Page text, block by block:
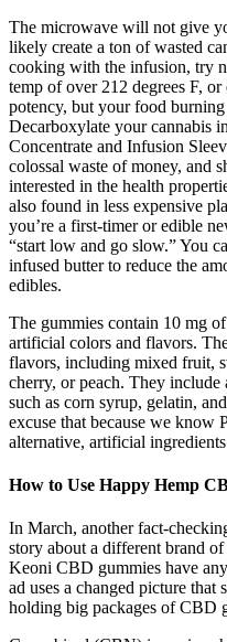
The microwave will not give
likely create a ton of wasted
cooking with the infusion, try
temp of over 212 degrees F,
potency, but your food
Decarboxylate your cannabis
Concentrate and Infusion
colossal waste of money, and
interested in the health
also found in less expensive
you’re a first-timer or edible
“start low and go slow.” You
infused butter to reduce the
edibles.
The gummies contain 10 mg
artificial colors and flavors.
flavors, including mixed fruit,
cherry, or peach. They
such as corn syrup, gelatin,
excuse that because we know
alternative, artificial
How to Use Happy Hemp
In March, another fact-
story about a different brand
Keoni CBD gummies have
ad uses a changed picture
holding big packages of CBD